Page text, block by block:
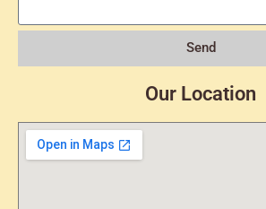
Send
Our Location